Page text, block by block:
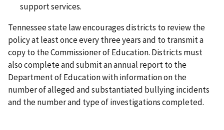
support services.
Tennessee state law encourages districts to review the
policy at least once every three years and to transmit a
copy to the Commissioner of Education. Districts must
also complete and submit an annual report to the
Department of Education with information on the
number of alleged and substantiated bullying incidents
and the number and type of investigations completed.